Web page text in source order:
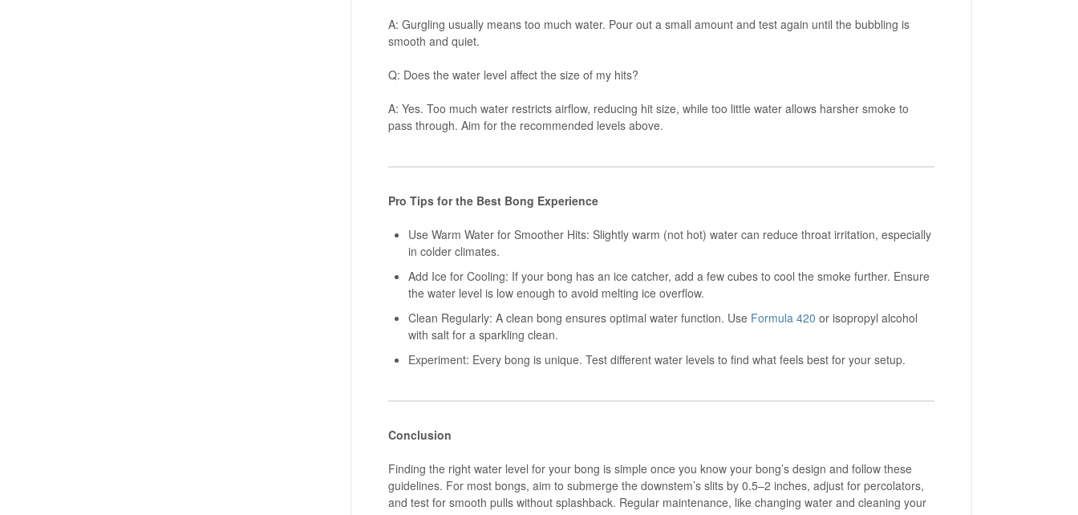
A: Gurgling usually means too much water. Pour out a small amount and test again until the bubbling is
smooth and quiet.
Q: Does the water level affect the size of my hits?
A: Yes. Too much water restricts airflow, reducing hit size, while too little water allows harsher smoke to
pass through. Aim for the recommended levels above.
Pro Tips for the Best Bong Experience
Use Warm Water for Smoother Hits: Slightly warm (not hot) water can reduce throat irritation, especially
in colder climates.
Add Ice for Cooling: If your bong has an ice catcher, add a few cubes to cool the smoke further. Ensure
the water level is low enough to avoid melting ice overflow.
Clean Regularly: A clean bong ensures optimal water function. Use Formula 420 or isopropyl alcohol
with salt for a sparkling clean.
Experiment: Every bong is unique. Test different water levels to find what feels best for your setup.
Conclusion
Finding the right water level for your bong is simple once you know your bong’s design and follow these
guidelines. For most bongs, aim to submerge the downstem’s slits by 0.5–2 inches, adjust for percolators,
and test for smooth pulls without splashback. Regular maintenance, like changing water and cleaning your